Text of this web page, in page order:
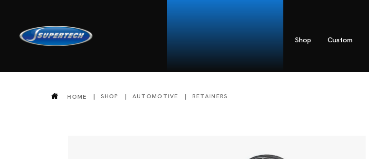
Shop Custom
HOME SHOP AUTOMOTIVE RETAINERS